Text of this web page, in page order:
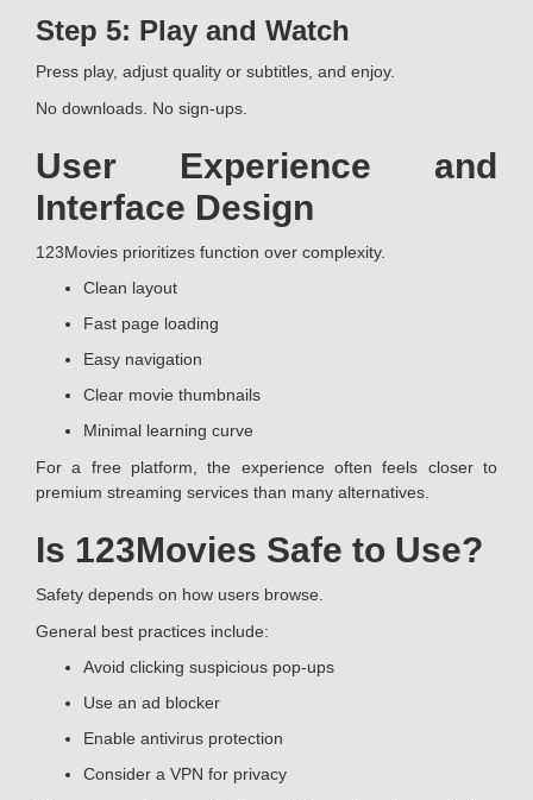
Step 5: Play and Watch
Press play, adjust quality or subtitles, and enjoy.
No downloads. No sign-ups.
User Experience and
Interface Design
123Movies prioritizes function over complexity.
Clean layout
Fast page loading
Easy navigation
Clear movie thumbnails
Minimal learning curve
For a free platform, the experience often feels closer to
premium streaming services than many alternatives.
Is 123Movies Safe to Use?
Safety depends on how users browse.
General best practices include:
Avoid clicking suspicious pop-ups
Use an ad blocker
Enable antivirus protection
Consider a VPN for privacy